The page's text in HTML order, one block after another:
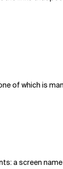
of which is
a screen name